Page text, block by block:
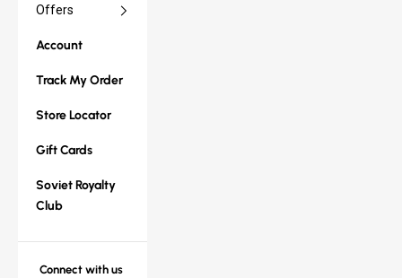
Offers
Account
Track My Order
Store Locator
Gift Cards
Soviet Royalty
Club
Connect with us